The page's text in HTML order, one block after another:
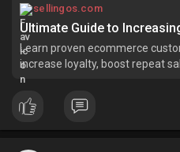
sellingos.com
Learn proven ecommerce
increase loyalty, boost repeat
grow sustainably.